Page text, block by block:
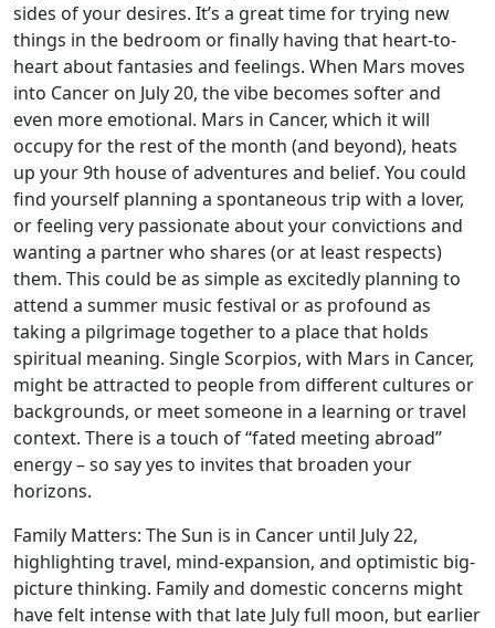
sides of your desires. It’s a great time for trying new
things in the bedroom or finally having that heart-to-
heart about fantasies and feelings. When Mars moves
into Cancer on July 20, the vibe becomes softer and
even more emotional. Mars in Cancer, which it will
occupy for the rest of the month (and beyond), heats
up your 9th house of adventures and belief. You could
find yourself planning a spontaneous trip with a lover,
or feeling very passionate about your convictions and
wanting a partner who shares (or at least respects)
them. This could be as simple as excitedly planning to
attend a summer music festival or as profound as
taking a pilgrimage together to a place that holds
spiritual meaning. Single Scorpios, with Mars in Cancer,
might be attracted to people from different cultures or
backgrounds, or meet someone in a learning or travel
context. There is a touch of “fated meeting abroad”
energy – so say yes to invites that broaden your
horizons.
Family Matters: The Sun is in Cancer until July 22,
highlighting travel, mind-expansion, and optimistic big-
picture thinking. Family and domestic concerns might
have felt intense with that late July full moon, but earlier